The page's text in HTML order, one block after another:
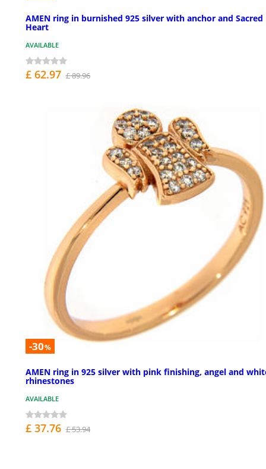
AMEN ring in burnished 925 silver with anchor and Sacred
Heart
AVAILABLE
£ 62.97 £ 89.96
-30%
AMEN ring in 925 silver with pink finishing, angel and
rhinestones
AVAILABLE
£ 37.76 £ 53.94